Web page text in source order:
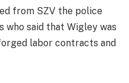
from SZV the police
who said that Wigley was
labor contracts and